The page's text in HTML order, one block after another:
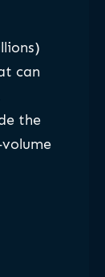
can
the